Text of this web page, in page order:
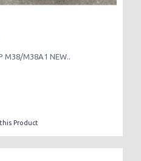
M38/M38A1 NEW..
Product